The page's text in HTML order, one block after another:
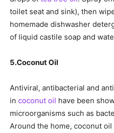
toilet seat and sink), then
homemade dishwasher
of liquid castile soap and
5.Coconut Oil
Antiviral, antibacterial and
in coconut oil have been
microorganisms such as
Around the home, coconut